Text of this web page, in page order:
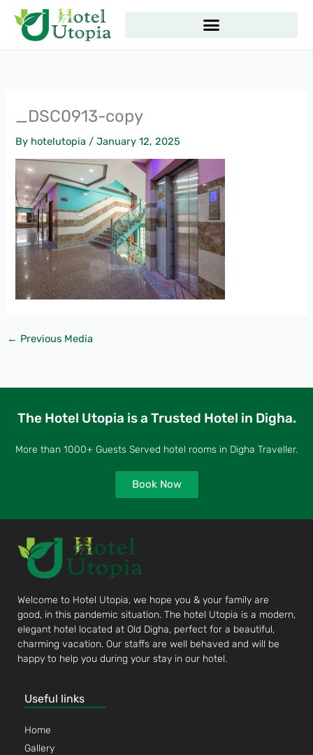
content
_DSC0913-copy
By hotelutopia /January 12, 2025
← Previous Media
The Hotel Utopia is a Trusted Hotel in Digha.
More than 1000+ Guests Served hotel rooms in Digha Traveller.
Book Now
Welcome to Hotel Utopia, we hope you & your family are
good, in this pandemic situation. The hotel Utopia is a modern,
elegant hotel located at Old Digha, perfect for a beautiful,
charming vacation. Our staffs are well behaved and will be
happy to help you during your stay in our hotel.
Useful links
Home
Gallery